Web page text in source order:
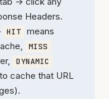
Headers.
HIT means
MISS
DYNAMIC
cache that URL